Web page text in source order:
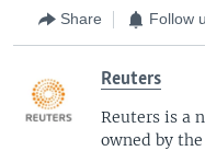
Share Follow
Reuters
Reuters is a
owned by